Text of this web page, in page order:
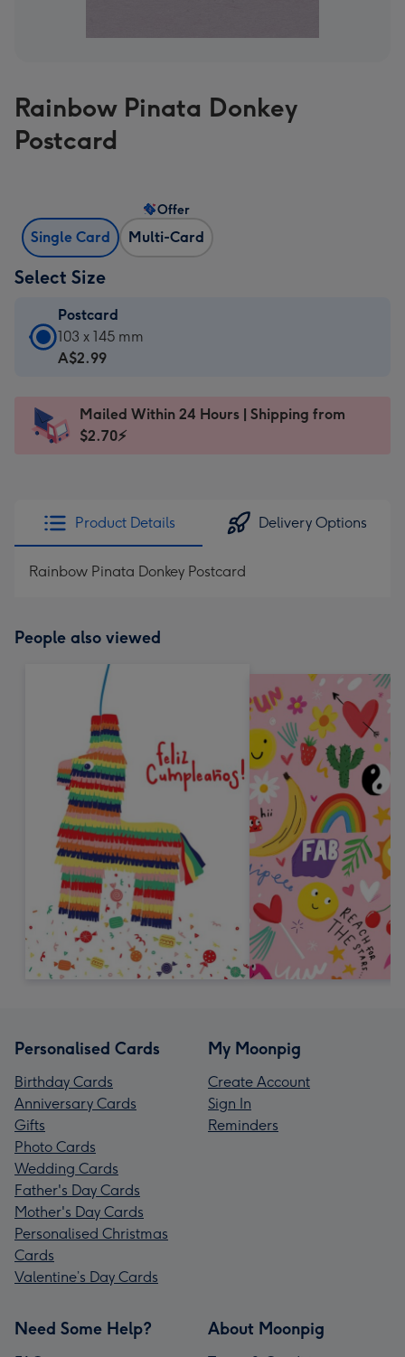
Rainbow Pinata Donkey
Postcard
Single Card Multi-Card
Offer
Select Size
Postcard
Postcard
-
103
x
Dimensions:
103
x
103 x 145 mm
A$2.99
Mailed Within 24 Hours | Shipping from
$2.70⚡
Product Details Delivery Options
Rainbow Pinata Donkey Postcard
People also viewed
Personalised Cards
Birthday Cards
Anniversary Cards
Gifts
Photo Cards
Wedding Cards
Father's Day Cards
Mother's Day Cards
Personalised Christmas
Cards
Valentine’s Day Cards
My Moonpig
Create Account
Sign In
Reminders
Need Some Help? About Moonpig